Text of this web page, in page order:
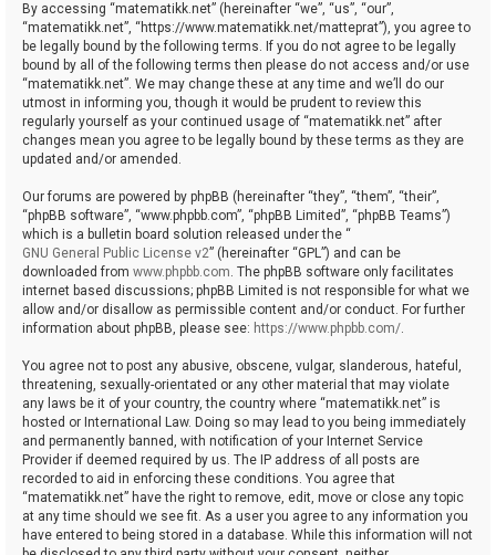
By accessing “matematikk.net” (hereinafter “we”, “us”, “our”,
“matematikk.net”, “https://www.matematikk.net/matteprat”), you agree to
be legally bound by the following terms. If you do not agree to be legally
bound by all of the following terms then please do not access and/or use
“matematikk.net”. We may change these at any time and we’ll do our
utmost in informing you, though it would be prudent to review this
regularly yourself as your continued usage of “matematikk.net” after
changes mean you agree to be legally bound by these terms as they are
updated and/or amended.
Our forums are powered by phpBB (hereinafter “they”, “them”, “their”,
“phpBB software”, “www.phpbb.com”, “phpBB Limited”, “phpBB Teams”)
which is a bulletin board solution released under the “
GNU General Public License v2” (hereinafter “GPL”) and can be
downloaded from www.phpbb.com. The phpBB software only facilitates
internet based discussions; phpBB Limited is not responsible for what we
allow and/or disallow as permissible content and/or conduct. For further
information about phpBB, please see: https://www.phpbb.com/.
You agree not to post any abusive, obscene, vulgar, slanderous, hateful,
threatening, sexually-orientated or any other material that may violate
any laws be it of your country, the country where “matematikk.net” is
hosted or International Law. Doing so may lead to you being immediately
and permanently banned, with notification of your Internet Service
Provider if deemed required by us. The IP address of all posts are
recorded to aid in enforcing these conditions. You agree that
“matematikk.net” have the right to remove, edit, move or close any topic
at any time should we see fit. As a user you agree to any information you
have entered to being stored in a database. While this information will not